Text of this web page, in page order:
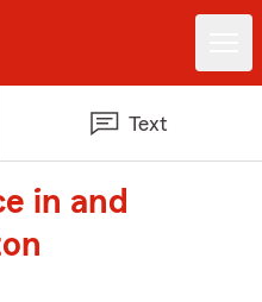
Text
in and